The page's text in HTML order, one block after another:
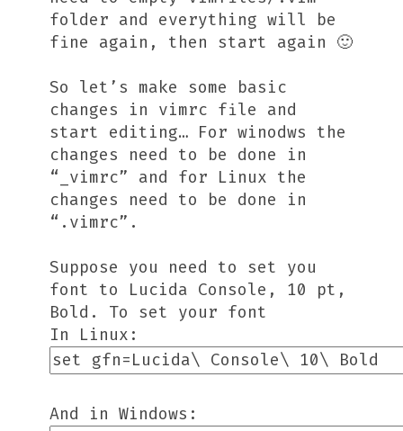
folder and everything will be
fine again, then start again 🙂
So let’s make some basic
changes in vimrc file and
start editing… For winodws the
changes need to be done in
“_vimrc” and for Linux the
changes need to be done in
“.vimrc”.
Suppose you need to set you
font to Lucida Console, 10 pt,
Bold. To set your font
In Linux:
And in Windows: